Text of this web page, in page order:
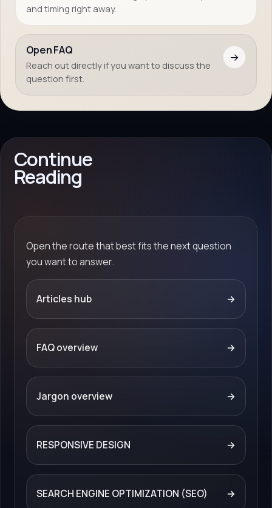
and timing right away.
Open FAQ
Reach out directly if you want to discuss the
question first.
→
Continue
Reading
Open the route that best fits the next question
you want to answer.
Articles hub →
FAQ overview →
Jargon overview →
RESPONSIVE DESIGN →
SEARCH ENGINE OPTIMIZATION (SEO) →